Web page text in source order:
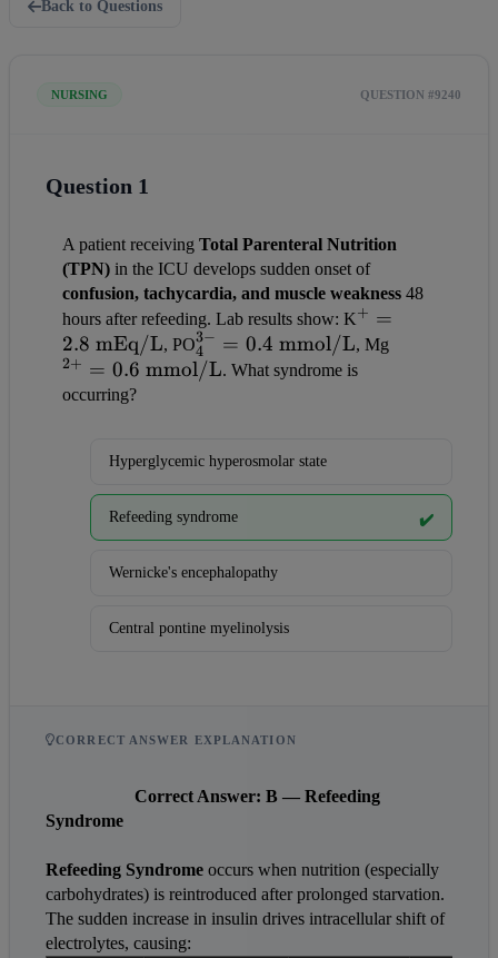
Back to Questions
NURSING QUESTION #9240
Question 1
A patient receiving Total Parenteral Nutrition
(TPN)
in the ICU develops sudden onset of
confusion, tachycardia, and muscle weakness 48
hours after refeeding. Lab results show: K^+ =
2.8
\text{
+ =
2.8 mEq/L, PO_4^{3-}
= 0.4
4
3− = 0.4 mmol/L, Mg^{2+} =
2+ = 0.6 mmol/L. What syndrome is
occurring?
Hyperglycemic hyperosmolar state
Refeeding syndrome ✔️
Wernicke's encephalopathy
Central pontine myelinolysis
CORRECT ANSWER EXPLANATION
Correct Answer: B — Refeeding
Syndrome
Refeeding Syndrome occurs when nutrition (especially
carbohydrates) is reintroduced after prolonged starvation.
The sudden increase in insulin drives intracellular shift of
electrolytes, causing: